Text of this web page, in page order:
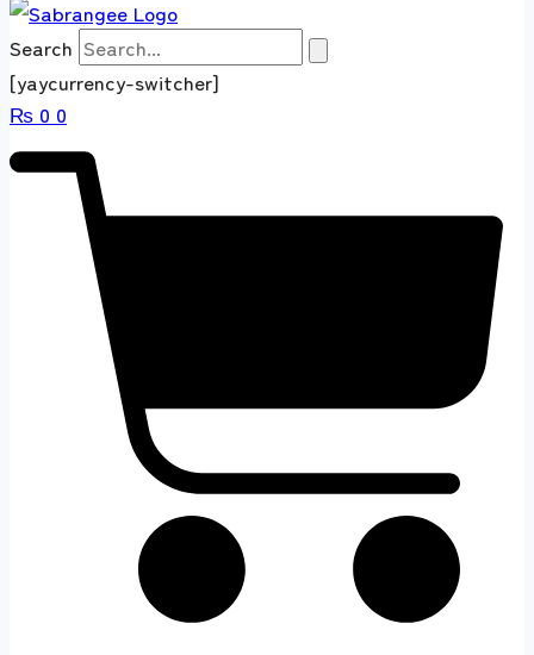
Search
[yaycurrency-switcher]
₨ 0 0